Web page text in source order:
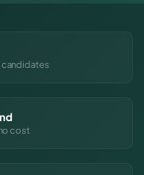
cost